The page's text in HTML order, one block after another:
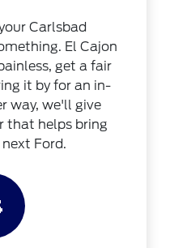
Carlsbad
El Cajon
get a fair
it by for an in-
way, we'll give
that helps bring
Ford.